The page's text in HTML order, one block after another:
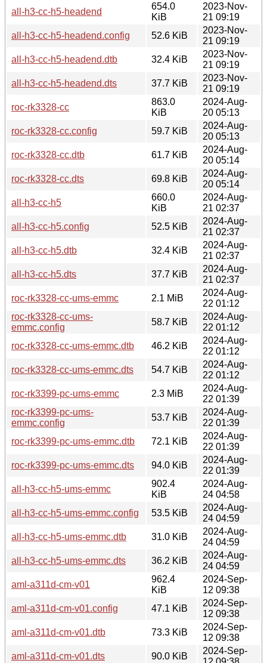
all-h3-cc-h5-headend
654.0
KiB
2023-Nov-
21 09:19
all-h3-cc-h5-headend.config
52.6 KiB
2023-Nov-
21 09:19
all-h3-cc-h5-headend.dtb
32.4 KiB
2023-Nov-
21 09:19
all-h3-cc-h5-headend.dts
37.7 KiB
2023-Nov-
21 09:19
roc-rk3328-cc
863.0
KiB
2024-Aug-
20 05:13
roc-rk3328-cc.config
59.7 KiB
2024-Aug-
20 05:13
roc-rk3328-cc.dtb
61.7 KiB
2024-Aug-
20 05:14
roc-rk3328-cc.dts
69.8 KiB
2024-Aug-
20 05:14
all-h3-cc-h5
660.0
KiB
2024-Aug-
21 02:37
all-h3-cc-h5.config
52.5 KiB
2024-Aug-
21 02:37
all-h3-cc-h5.dtb
32.4 KiB
2024-Aug-
21 02:37
all-h3-cc-h5.dts
37.7 KiB
2024-Aug-
21 02:37
roc-rk3328-cc-ums-emmc
2.1 MiB
2024-Aug-
22 01:12
roc-rk3328-cc-ums-
emmc.config
58.7 KiB
2024-Aug-
22 01:12
roc-rk3328-cc-ums-emmc.dtb
46.2 KiB
2024-Aug-
22 01:12
roc-rk3328-cc-ums-emmc.dts
54.7 KiB
2024-Aug-
22 01:12
roc-rk3399-pc-ums-emmc
2.3 MiB
2024-Aug-
22 01:39
roc-rk3399-pc-ums-
emmc.config
53.7 KiB
2024-Aug-
22 01:39
roc-rk3399-pc-ums-emmc.dtb
72.1 KiB
2024-Aug-
22 01:39
roc-rk3399-pc-ums-emmc.dts
94.0 KiB
2024-Aug-
22 01:39
all-h3-cc-h5-ums-emmc
902.4
KiB
2024-Aug-
24 04:58
all-h3-cc-h5-ums-emmc.config
53.5 KiB
2024-Aug-
24 04:59
all-h3-cc-h5-ums-emmc.dtb
31.0 KiB
2024-Aug-
24 04:59
all-h3-cc-h5-ums-emmc.dts
36.2 KiB
2024-Aug-
24 04:59
aml-a311d-cm-v01
962.4
KiB
2024-Sep-
12 09:38
aml-a311d-cm-v01.config
47.1 KiB
2024-Sep-
12 09:38
aml-a311d-cm-v01.dtb
73.3 KiB
2024-Sep-
12 09:38
aml-a311d-cm-v01.dts
90.0 KiB
2024-Sep-